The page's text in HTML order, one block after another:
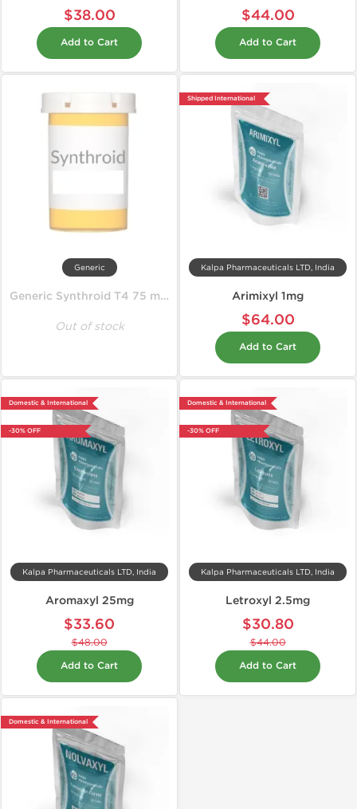
$38.00
Add to Cart
$44.00
Add to Cart
Generic
Generic Synthroid T4 75 mcg
Out of stock
Shipped International
Kalpa Pharmaceuticals LTD, India
Arimixyl 1mg
$64.00
Add to Cart
Domestic & International
-30% OFF
Kalpa Pharmaceuticals LTD, India
Aromaxyl 25mg
$33.60
$48.00
Add to Cart
Domestic & International
-30% OFF
Kalpa Pharmaceuticals LTD, India
Letroxyl 2.5mg
$30.80
$44.00
Add to Cart
Domestic & International